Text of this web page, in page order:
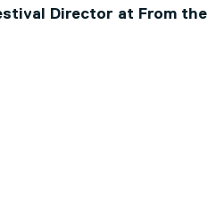
Director at From the